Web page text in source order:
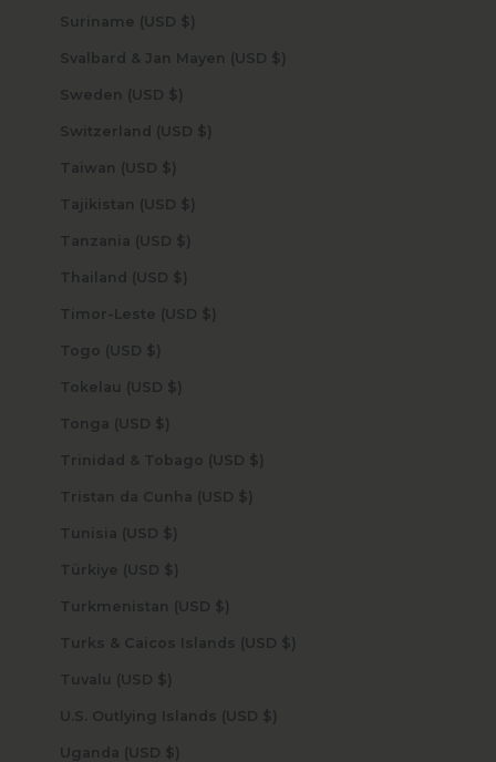
Suriname (USD $)
Svalbard & Jan Mayen (USD $)
Sweden (USD $)
Switzerland (USD $)
Taiwan (USD $)
Tajikistan (USD $)
Tanzania (USD $)
Thailand (USD $)
Timor-Leste (USD $)
Togo (USD $)
Tokelau (USD $)
Tonga (USD $)
Trinidad & Tobago (USD $)
Tristan da Cunha (USD $)
Tunisia (USD $)
Türkiye (USD $)
Turkmenistan (USD $)
Turks & Caicos Islands (USD $)
Tuvalu (USD $)
U.S. Outlying Islands (USD $)
Uganda (USD $)